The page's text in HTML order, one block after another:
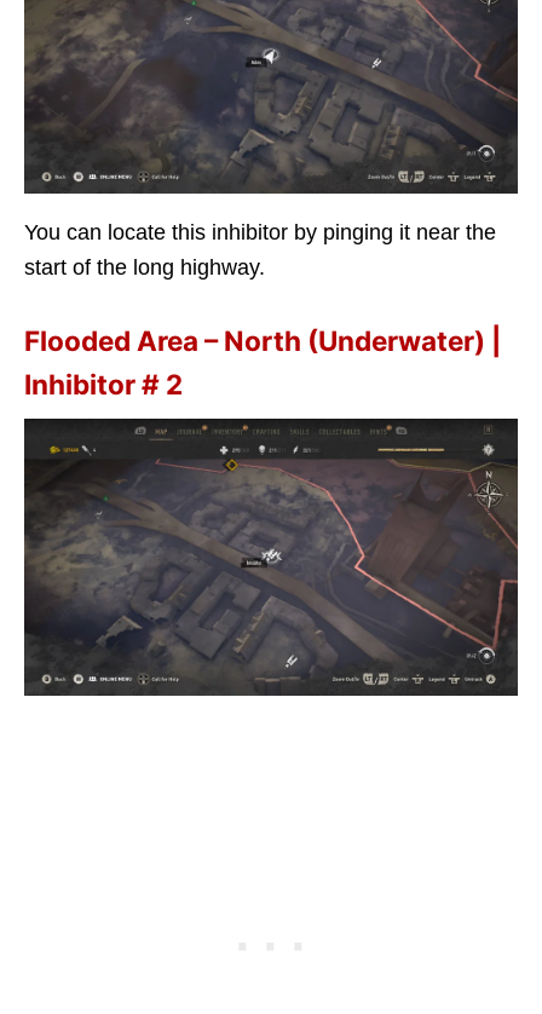
You can locate this inhibitor by pinging it near the
start of the long highway.
Flooded Area – North (Underwater) |
Inhibitor # 2